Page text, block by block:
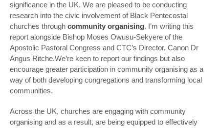
significance in the UK. We are pleased to be conducting
research into the civic involvement of Black Pentecostal
churches through community organising. I’m writing this
report alongside Bishop Moses Owusu-Sekyere of the
Apostolic Pastoral Congress and CTC’s Director, Canon Dr
Angus Ritche.We’re keen to report our findings but also
encourage greater participation in community organising as a
way of both developing congregations and transforming local
communities.
Across the UK, churches are engaging with community
organising and as a result, are being equipped to effectively